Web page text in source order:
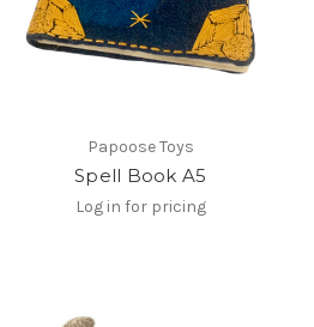
Papoose Toys
Spell Book A5
Log in for pricing